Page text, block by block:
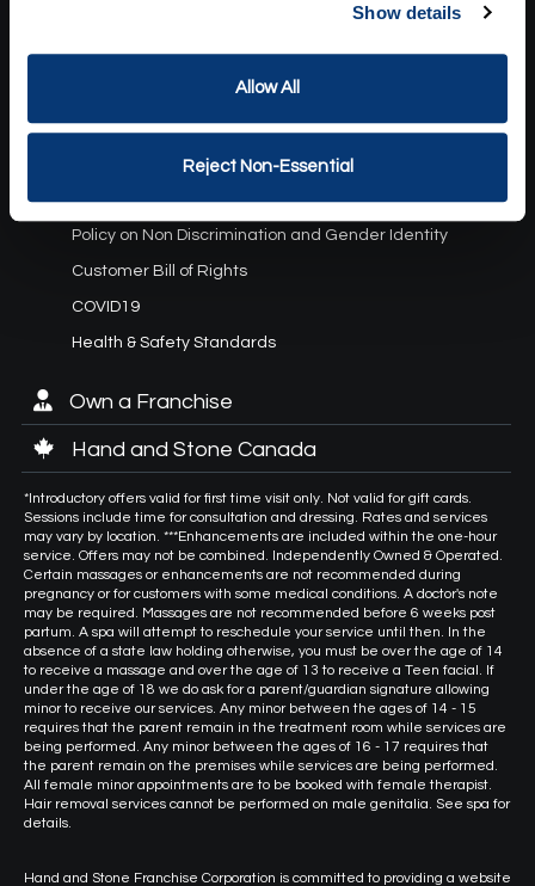
Show details
Allow All
Reject Non-Essential
Gift Card Program Terms and Conditions
Reward Points Terms and Conditions
Rules, Terms and Conditions
Privacy Policy
California Residents
Policy on Non Discrimination and Gender Identity
Customer Bill of Rights
COVID19
Health & Safety Standards
Own a Franchise
Hand and Stone Canada
*Introductory offers valid for first time visit only. Not valid for gift cards.
Sessions include time for consultation and dressing. Rates and services
may vary by location. ***Enhancements are included within the one-hour
service. Offers may not be combined. Independently Owned & Operated.
Certain massages or enhancements are not recommended during
pregnancy or for customers with some medical conditions. A doctor's note
may be required. Massages are not recommended before 6 weeks post
partum. A spa will attempt to reschedule your service until then. In the
absence of a state law holding otherwise, you must be over the age of 14
to receive a massage and over the age of 13 to receive a Teen facial. If
under the age of 18 we do ask for a parent/guardian signature allowing
minor to receive our services. Any minor between the ages of 14 - 15
requires that the parent remain in the treatment room while services are
being performed. Any minor between the ages of 16 - 17 requires that
the parent remain on the premises while services are being performed.
All female minor appointments are to be booked with female therapist.
Hair removal services cannot be performed on male genitalia. See spa for
details.
Hand and Stone Franchise Corporation is committed to providing a website